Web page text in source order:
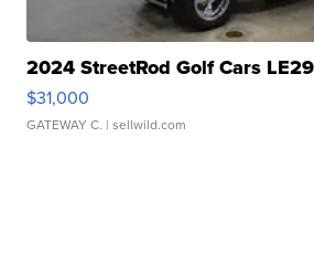
2024 StreetRod Golf Cars
$31,000
GATEWAY C. | sellwild.com